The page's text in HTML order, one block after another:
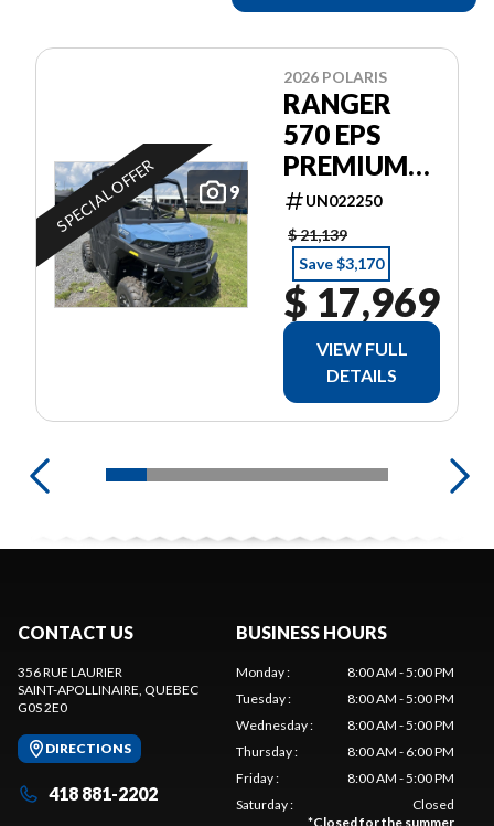
9
SPECIAL OFFER
2026 POLARIS
RANGER
570 EPS
PREMIUM
GARANTIE
POLARIS 2
ANS
UN022250
$ 21,139
Save $3,170
$ 17,969
VIEW FULL
DETAILS
CONTACT US
356 RUE LAURIER
SAINT-APOLLINAIRE, QUEBEC
G0S 2E0
DIRECTIONS
418 881-2202
BUSINESS HOURS
Monday:
8:00 AM - 5:00 PM
Tuesday:
8:00 AM - 5:00 PM
Wednesday:
8:00 AM - 5:00 PM
Thursday:
8:00 AM - 6:00 PM
Friday:
8:00 AM - 5:00 PM
Saturday:
Closed
*Closed for the summer